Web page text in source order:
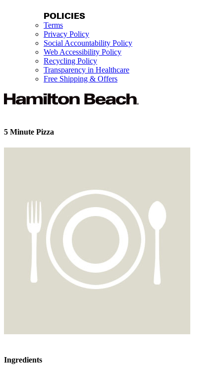
POLICIES
Terms
Privacy Policy
Social Accountability Policy
Web Accessibility Policy
Recycling Policy
Transparency in Healthcare
Free Shipping & Offers
5 Minute Pizza
Ingredients